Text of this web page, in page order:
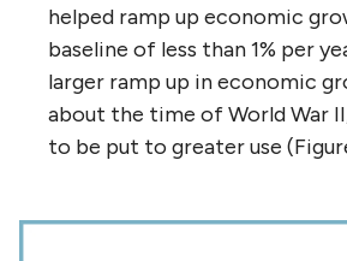
helped ramp up economic
baseline of less than 1% per
larger ramp up in economic
about the time of World War
to be put to greater use